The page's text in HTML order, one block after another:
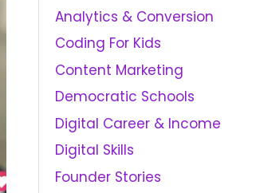
Analytics & Conversion
Coding For Kids
Content Marketing
Democratic Schools
Digital Career & Income
Digital Skills
Founder Stories